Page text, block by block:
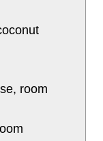
room